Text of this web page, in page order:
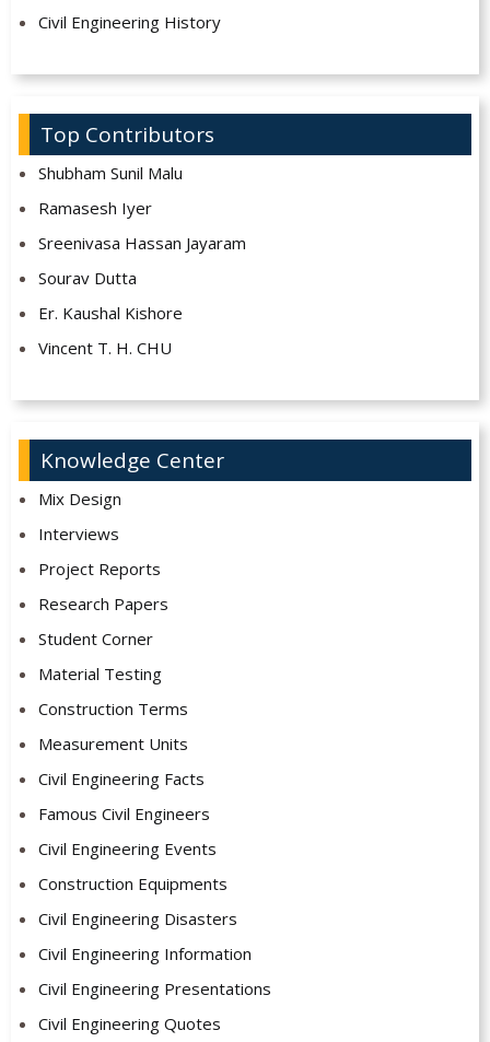
Civil Engineering History
Top Contributors
Shubham Sunil Malu
Ramasesh Iyer
Sreenivasa Hassan Jayaram
Sourav Dutta
Er. Kaushal Kishore
Vincent T. H. CHU
Knowledge Center
Mix Design
Interviews
Project Reports
Research Papers
Student Corner
Material Testing
Construction Terms
Measurement Units
Civil Engineering Facts
Famous Civil Engineers
Civil Engineering Events
Construction Equipments
Civil Engineering Disasters
Civil Engineering Information
Civil Engineering Presentations
Civil Engineering Quotes